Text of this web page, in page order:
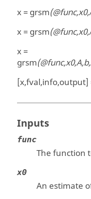
x = grsm
x = grsm
x =
grsm
[x,fval,info,output]
Inputs
func
The function
x0
An estimate